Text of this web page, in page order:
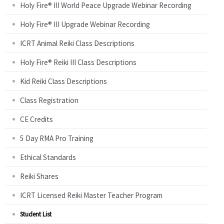
Holy Fire® III World Peace Upgrade Webinar Recording
Holy Fire® III Upgrade Webinar Recording
ICRT Animal Reiki Class Descriptions
Holy Fire® Reiki III Class Descriptions
Kid Reiki Class Descriptions
Class Registration
CE Credits
5 Day RMA Pro Training
Ethical Standards
Reiki Shares
ICRT Licensed Reiki Master Teacher Program
Student List